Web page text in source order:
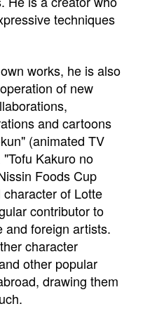
techniques
works, he is also
of new
and cartoons
(animated TV
Kakuro no
Foods Cup
of Lotte
contributor to
and foreign artists.
character
other popular
drawing them